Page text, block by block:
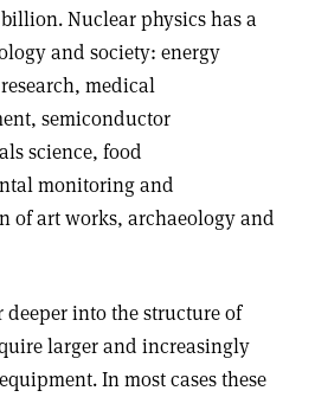
Nuclear physics has a
and society: energy
medical
semiconductor
science, food
monitoring and
of art works, archaeology and
deeper into the structure of
larger and increasingly
In most cases these